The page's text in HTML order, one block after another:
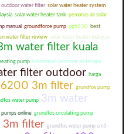
outdoor water filter solar water heater system
solar water heater tank pemanas air solar
manual groundforce pump pgh2 30 best
water filter review solar water heater malaysia
water filter kuala
pump kelemahan pemanas air tenaga
filter outdoor harga
6200 3m filter grundfos pump
water pump 3m water
pumps online grundfos circulating pump
3m filter grundfos water pump cm3-